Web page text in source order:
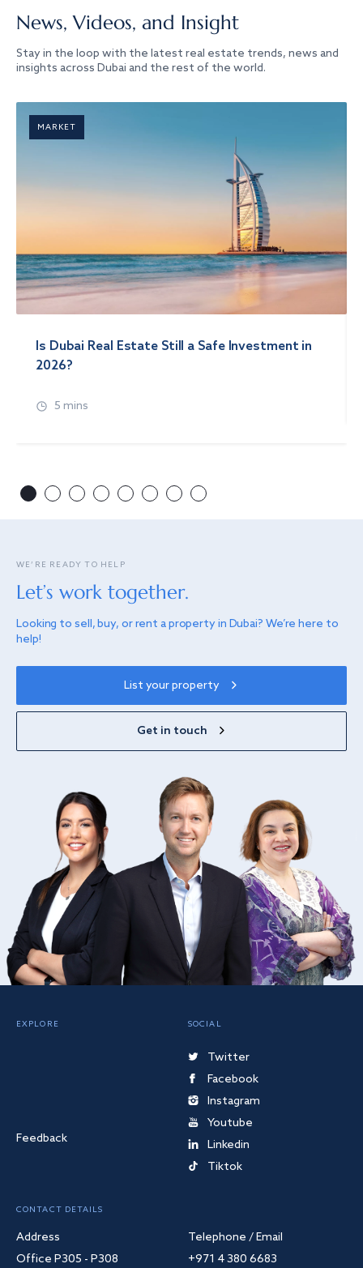
News, Videos, and Insight
Stay in the loop with the latest real estate trends, news and
insights across Dubai and the rest of the world.
MARKET
Is Dubai Real Estate Still a Safe Investment in
2026?
5 mins
WE’RE READY TO HELP
Let’s work together.
Looking to sell, buy, or rent a property in Dubai? We’re here to
help!
List your property
Get in touch
EXPLORE
Feedback
SOCIAL
Twitter
Facebook
Instagram
Youtube
Linkedin
Tiktok
CONTACT DETAILS
Address
Office P305 - P308
Telephone / Email
+971 4 380 6683